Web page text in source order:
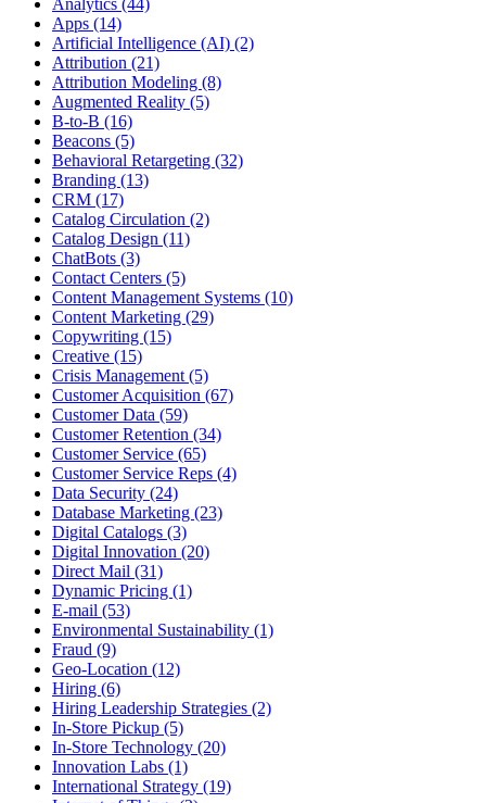
Apps (14)
Artificial Intelligence (AI) (2)
Attribution (21)
Attribution Modeling (8)
Augmented Reality (5)
B-to-B (16)
Beacons (5)
Behavioral Retargeting (32)
Branding (13)
CRM (17)
Catalog Circulation (2)
Catalog Design (11)
ChatBots (3)
Contact Centers (5)
Content Management Systems (10)
Content Marketing (29)
Copywriting (15)
Creative (15)
Crisis Management (5)
Customer Acquisition (67)
Customer Data (59)
Customer Retention (34)
Customer Service (65)
Customer Service Reps (4)
Data Security (24)
Database Marketing (23)
Digital Catalogs (3)
Digital Innovation (20)
Direct Mail (31)
Dynamic Pricing (1)
E-mail (53)
Environmental Sustainability (1)
Fraud (9)
Geo-Location (12)
Hiring (6)
Hiring Leadership Strategies (2)
In-Store Pickup (5)
In-Store Technology (20)
Innovation Labs (1)
International Strategy (19)